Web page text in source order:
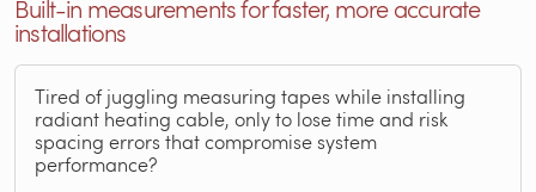
Built-in measurements for faster, more accurate
installations
Tired of juggling measuring tapes while installing
radiant heating cable, only to lose time and risk
spacing errors that compromise system
performance?